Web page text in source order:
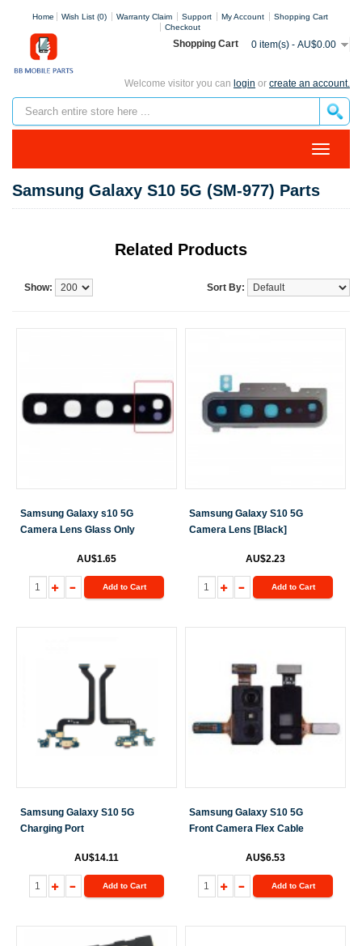
Home Wish List (0) Warranty Claim Support My Account
Shopping Cart
Checkout
Shopping Cart 0 item(s) - AU$0.00
Welcome visitor you can login or create an account.
Samsung Galaxy S10 5G (SM-977) Parts
Related Products
Show: Sort By:
Samsung Galaxy s10 5G
Camera Lens Glass Only
AU$1.65
Add to Cart
Samsung Galaxy S10 5G
Camera Lens [Black]
AU$2.23
Add to Cart
Samsung Galaxy S10 5G
Charging Port
AU$14.11
Add to Cart
Samsung Galaxy S10 5G
Front Camera Flex Cable
AU$6.53
Add to Cart